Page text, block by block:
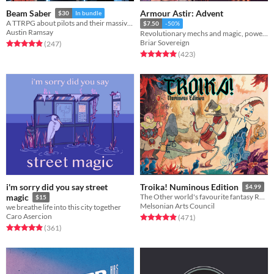
Beam Saber $30 In bundle
A TTRPG about pilots and their massive war machines.
Austin Ramsay
Rated 4.9 out of 5 stars
(247total ratings
)
Armour Astir: Advent
$7.50 -50%
Revolutionary mechs and magic, powered by the apocalypse.
Briar Sovereign
Rated 5.0 out of 5 stars
(423total ratings
)
i'm sorry did you say street
magic
$15
we breathe life into this city together
Caro Asercion
Rated 4.9 out of 5 stars
(361total ratings
)
Troika! Numinous Edition $4.99
The Other world's favourite fantasy RPG
Melsonian Arts Council
Rated 4.9 out of 5 stars
(471total ratings
)